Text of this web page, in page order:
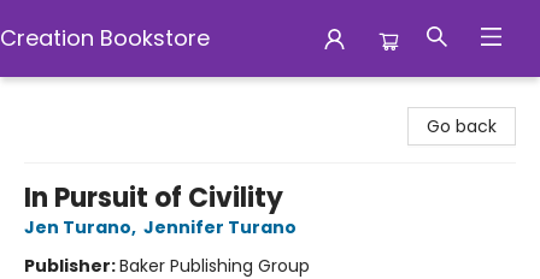
Creation Bookstore
Go back
In Pursuit of Civility
Jen Turano, Jennifer Turano
Publisher:Baker Publishing Group